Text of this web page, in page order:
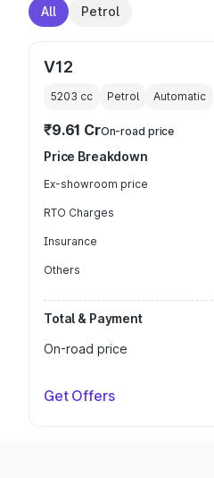
All Petrol
V12
5203 cc Petrol Automatic
₹9.61 CrOn-road price
Price Breakdown
Ex-showroom price
RTO Charges
Insurance
Others
Total & Payment
On-road price
Get Offers